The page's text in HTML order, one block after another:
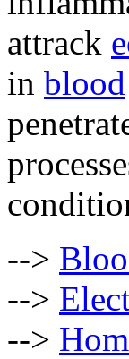
attrack
in blood
-->
-->
-->